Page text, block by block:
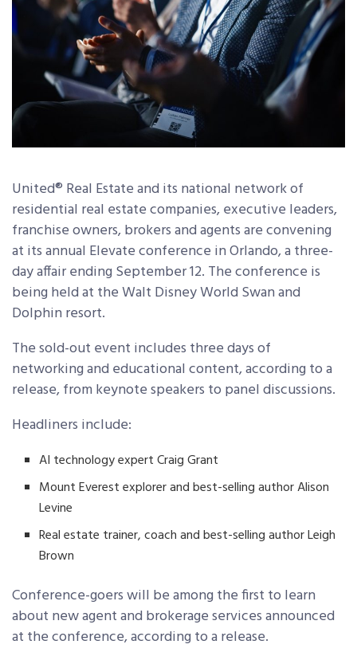
United® Real Estate and its national network of
residential real estate companies, executive leaders,
franchise owners, brokers and agents are convening
at its annual Elevate conference in Orlando, a three-
day affair ending September 12. The conference is
being held at the Walt Disney World Swan and
Dolphin resort.
The sold-out event includes three days of
networking and educational content, according to a
release, from keynote speakers to panel discussions.
Headliners include:
AI technology expert Craig Grant
Mount Everest explorer and best-selling author Alison
Levine
Real estate trainer, coach and best-selling author Leigh
Brown
Conference-goers will be among the first to learn
about new agent and brokerage services announced
at the conference, according to a release.